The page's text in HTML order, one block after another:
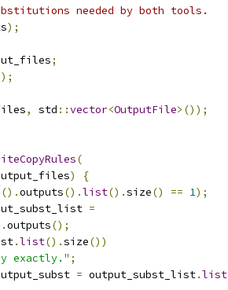
needed by both tools.
);
;
);
, std ::vector<OutputFile>());
(
)
{
().outputs().list().size() == 1);
=
outputs();
.list().size())
exactly." ;
= output_subst_list.list